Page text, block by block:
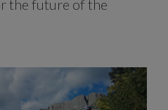
the future of the